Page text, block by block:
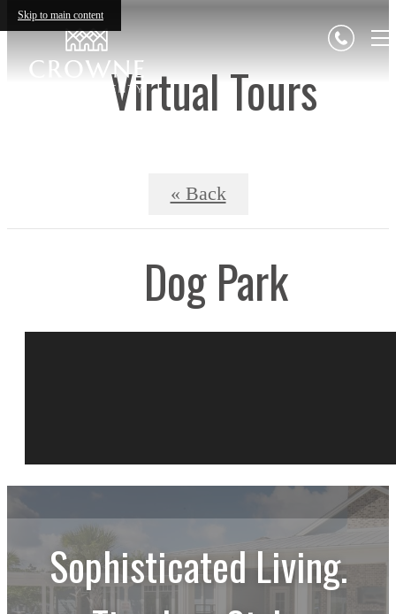
Skip to main content
Virtual Tours
« Back
Dog Park
Sophisticated Living.